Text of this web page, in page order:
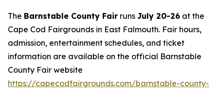
The Barnstable County Fair runs July 20-26 at the
Cape Cod Fairgrounds in East Falmouth. Fair hours,
admission, entertainment schedules, and ticket
information are available on the official Barnstable
County Fair website
https://capecodfairgrounds.com/barnstable-county-